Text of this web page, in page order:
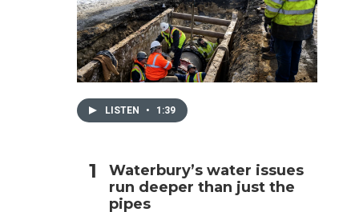
LISTEN • 1:39
Waterbury’s water issues
run deeper than just the
pipes